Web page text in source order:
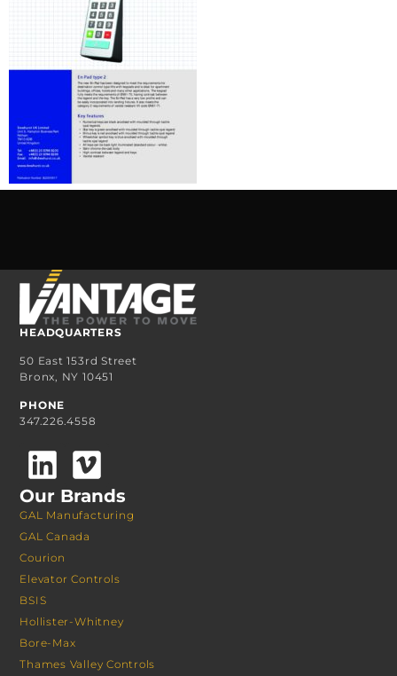
HEADQUARTERS
50 East 153rd Street
Bronx, NY 10451
PHONE
347.226.4558
Our Brands
GAL Manufacturing
GAL Canada
Courion
Elevator Controls
BSIS
Hollister-Whitney
Bore-Max
Thames Valley Controls